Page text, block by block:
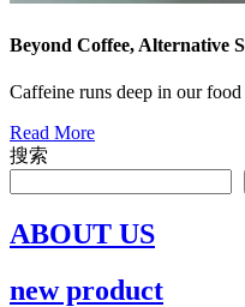
Beyond Coffee, Alternative
Caffeine runs deep in our
Read MoreRead
搜索
ABOUT US
new product